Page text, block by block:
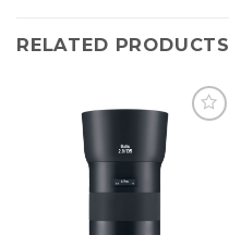
RELATED PRODUCTS